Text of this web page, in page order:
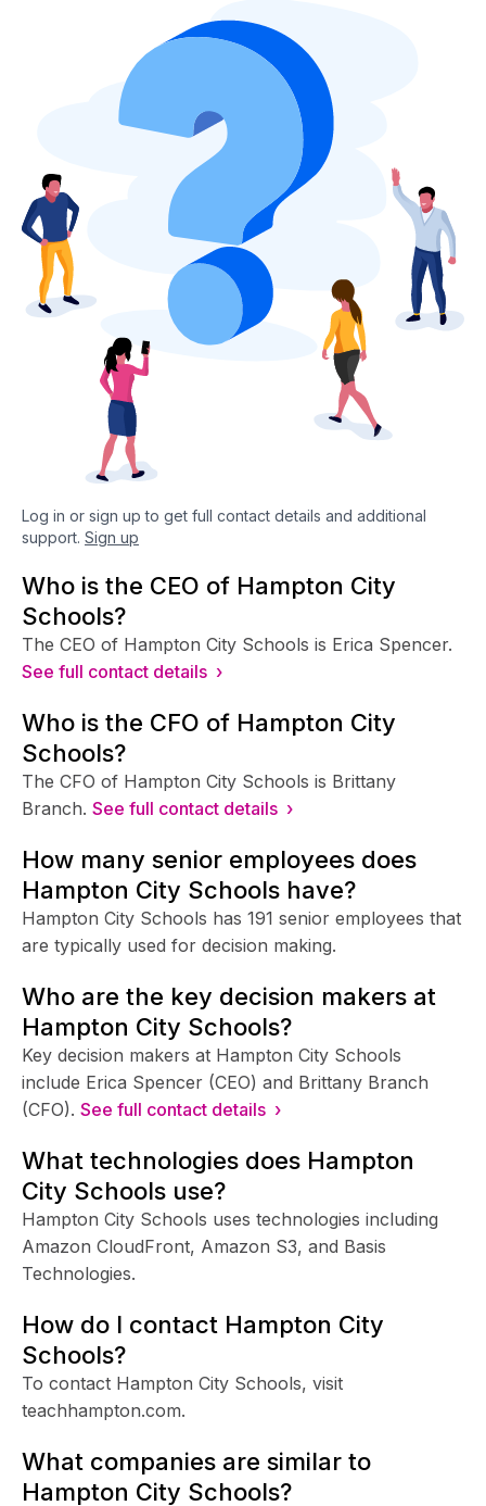
Log in or sign up to get full contact details and additional
support. Sign up
Who is the CEO of Hampton City
Schools?
The CEO of Hampton City Schools is Erica Spencer.
See full contact details ›
Who is the CFO of Hampton City
Schools?
The CFO of Hampton City Schools is Brittany
Branch. See full contact details ›
How many senior employees does
Hampton City Schools have?
Hampton City Schools has 191 senior employees that
are typically used for decision making.
Who are the key decision makers at
Hampton City Schools?
Key decision makers at Hampton City Schools
include Erica Spencer (CEO) and Brittany Branch
(CFO). See full contact details ›
What technologies does Hampton
City Schools use?
Hampton City Schools uses technologies including
Amazon CloudFront, Amazon S3, and Basis
Technologies.
How do I contact Hampton City
Schools?
To contact Hampton City Schools, visit
teachhampton.com.
What companies are similar to
Hampton City Schools?